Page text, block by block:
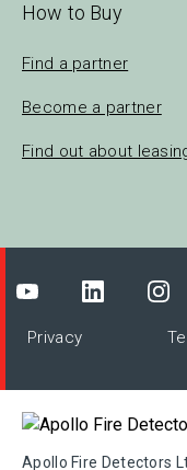
How to Buy
Find a partner
Become a partner
Find out about
Privacy
Apollo Fire Detectors